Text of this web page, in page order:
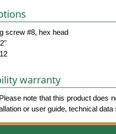
screw #8, hex head
warranty
note that this product does
or user guide, technical